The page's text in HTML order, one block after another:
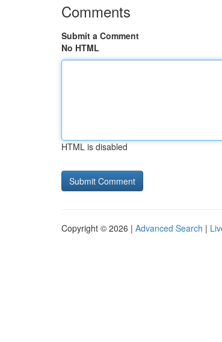
Comments
Submit a Comment
No HTML
HTML is disabled
Copyright © 2026 | Advanced Search |